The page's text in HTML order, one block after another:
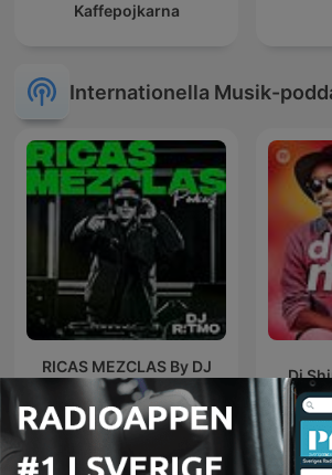
Kaffepojkarna
Internationella Musik-
RICAS MEZCLAS By DJ
RITMO
Dj